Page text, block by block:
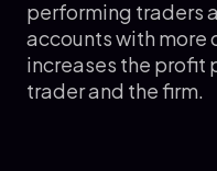
performing traders
accounts with more
increases the profit
trader and the firm.